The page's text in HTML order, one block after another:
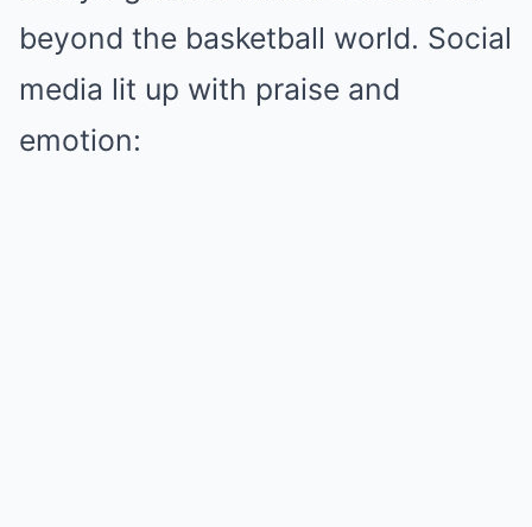
beyond the basketball world. Social
media lit up with praise and
emotion: